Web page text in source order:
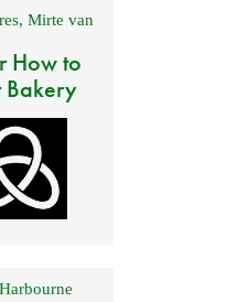
, Mirte van
How to
Bakery